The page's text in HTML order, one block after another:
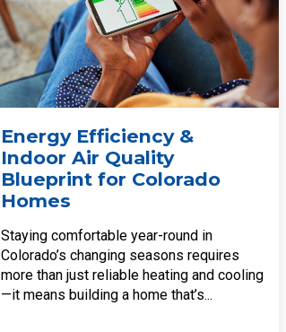
Energy Efficiency &
Indoor Air Quality
Blueprint for Colorado
Homes
Staying comfortable year-round in
Colorado’s changing seasons requires
more than just reliable heating and cooling
—it means building a home that’s...